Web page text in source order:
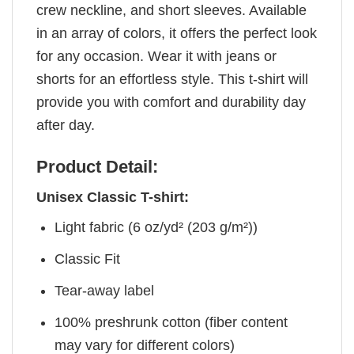
crew neckline, and short sleeves. Available
in an array of colors, it offers the perfect look
for any occasion. Wear it with jeans or
shorts for an effortless style. This t-shirt will
provide you with comfort and durability day
after day.
Product Detail:
Unisex Classic T-shirt:
Light fabric (6 oz/yd² (203 g/m²))
Classic Fit
Tear-away label
100% preshrunk cotton (fiber content
may vary for different colors)